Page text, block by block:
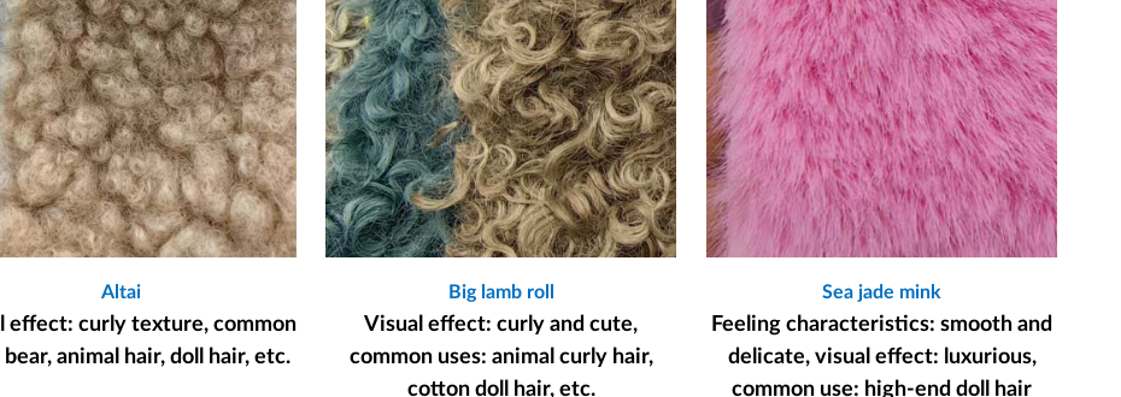
Altai
effect: curly texture, common
bear, animal hair, doll hair, etc.
Big lamb roll
Visual effect: curly and cute,
common uses: animal curly hair,
cotton doll hair, etc.
Sea jade mink
Feeling characteristics: smooth and
delicate, visual effect: luxurious,
common use: high-end doll hair